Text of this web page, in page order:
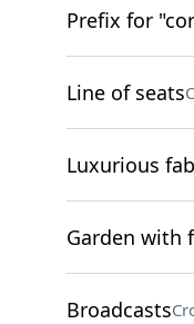
Prefix for
Line of seats
Luxurious
Garden with
Broadcasts